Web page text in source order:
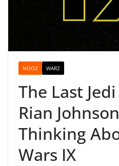
NOOZ WARZ
The Last
Rian
Thinking
Wars IX